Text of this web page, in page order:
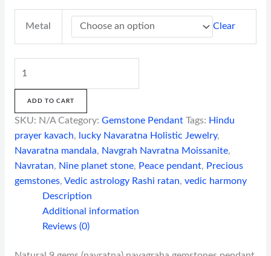
Metal Clear
ADD TO CART
SKU: N/A Category: Gemstone Pendant Tags: Hindu
prayer kavach, lucky Navaratna Holistic Jewelry,
Navaratna mandala, Navgrah Navratna Moissanite,
Navratan, Nine planet stone, Peace pendant, Precious
gemstones, Vedic astrology Rashi ratan, vedic harmony
Description
Additional information
Reviews (0)